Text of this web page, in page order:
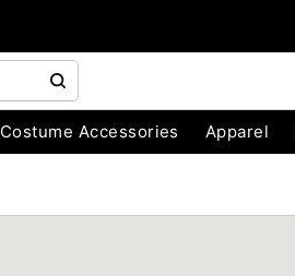
Costume Accessories Apparel